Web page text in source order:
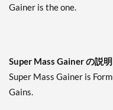
Gainer is the one.
Super Mass Gainer の説
Super Mass Gainer is
Gains.